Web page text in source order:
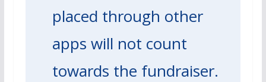
placed through other
apps will not count
towards the fundraiser.